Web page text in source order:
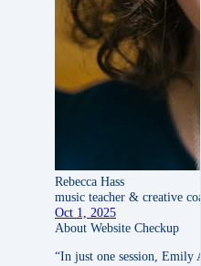
Rebecca Hass
music teacher & creative
Oct 1, 2025
About Website Checkup
“In just one session, Emily